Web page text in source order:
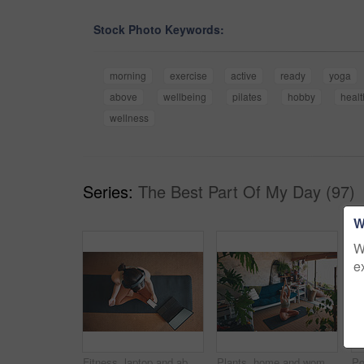
Stock Photo Keywords:
morning exercise active ready yoga
above
wellbeing pilates hobby
wellness
Series: The Best Part Of My Day (97)